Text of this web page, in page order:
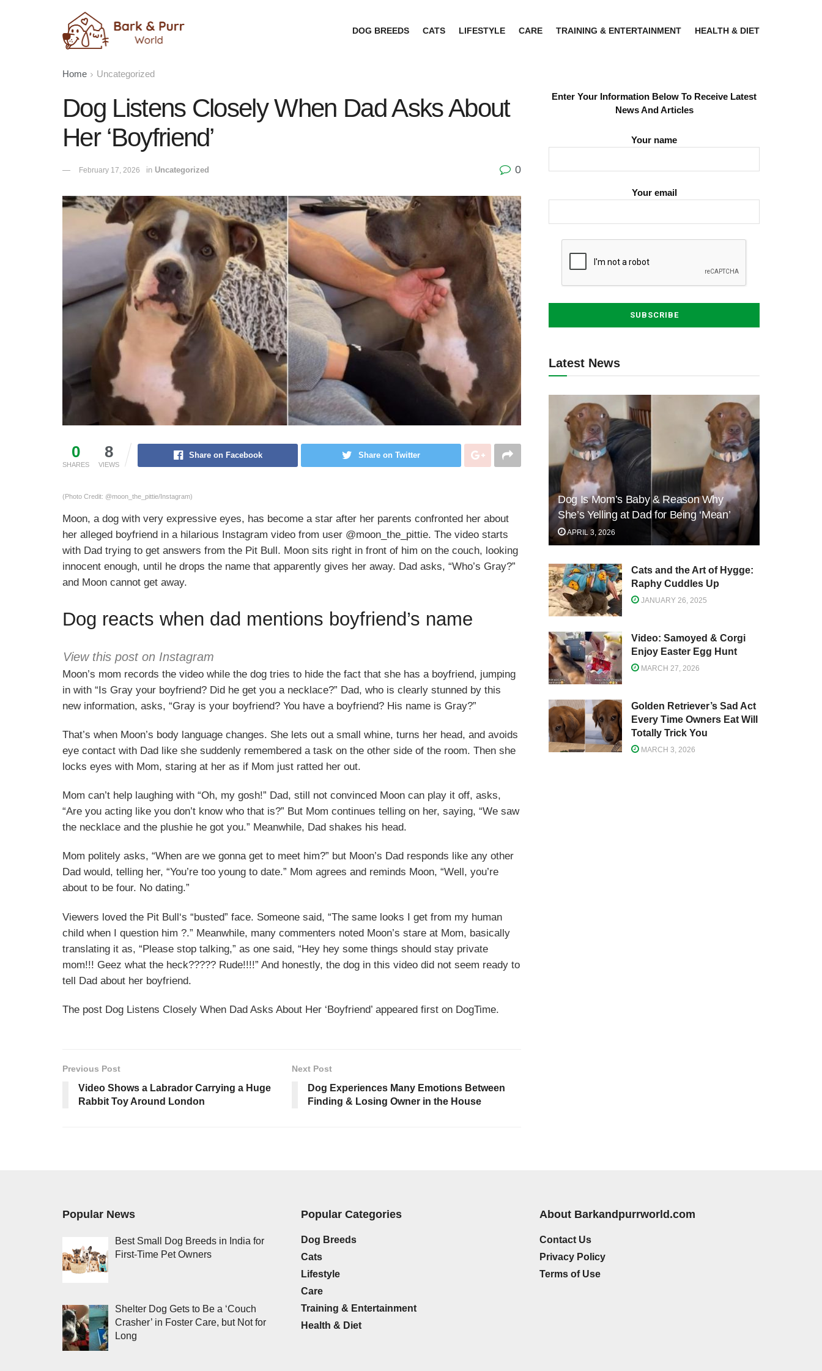
DOG BREEDS CATS LIFESTYLE CARE TRAINING & ENTERTAINMENT HEALTH & DIET
Home Uncategorized
Dog Listens Closely When Dad Asks About
Her ‘Boyfriend’
February 17, 2026 in Uncategorized 0
0
SHARES
8
VIEWS
Share on Facebook Share on Twitter
(Photo Credit: @moon_the_pittie/Instagram)
Moon, a dog with very expressive eyes, has become a star after her parents confronted her about
her alleged boyfriend in a hilarious Instagram video from user @moon_the_pittie. The video starts
with Dad trying to get answers from the Pit Bull. Moon sits right in front of him on the couch, looking
innocent enough, until he drops the name that apparently gives her away. Dad asks, “Who’s Gray?”
and Moon cannot get away.
Dog reacts when dad mentions boyfriend’s name
View this post on Instagram
Moon’s mom records the video while the dog tries to hide the fact that she has a boyfriend, jumping
in with “Is Gray your boyfriend? Did he get you a necklace?” Dad, who is clearly stunned by this
new information, asks, “Gray is your boyfriend? You have a boyfriend? His name is Gray?”
That’s when Moon’s body language changes. She lets out a small whine, turns her head, and avoids
eye contact with Dad like she suddenly remembered a task on the other side of the room. Then she
locks eyes with Mom, staring at her as if Mom just ratted her out.
Mom can’t help laughing with “Oh, my gosh!” Dad, still not convinced Moon can play it off, asks,
“Are you acting like you don’t know who that is?” But Mom continues telling on her, saying, “We saw
the necklace and the plushie he got you.” Meanwhile, Dad shakes his head.
Mom politely asks, “When are we gonna get to meet him?” but Moon’s Dad responds like any other
Dad would, telling her, “You’re too young to date.” Mom agrees and reminds Moon, “Well, you’re
about to be four. No dating.”
Viewers loved the Pit Bull‘s “busted” face. Someone said, “The same looks I get from my human
child when I question him ?.” Meanwhile, many commenters noted Moon’s stare at Mom, basically
translating it as, “Please stop talking,” as one said, “Hey hey some things should stay private
mom!!! Geez what the heck????? Rude!!!!” And honestly, the dog in this video did not seem ready to
tell Dad about her boyfriend.
The post Dog Listens Closely When Dad Asks About Her ‘Boyfriend’ appeared first on DogTime.
Previous Post
Video Shows a Labrador Carrying a Huge
Rabbit Toy Around London
Next Post
Dog Experiences Many Emotions Between
Finding & Losing Owner in the House
Enter Your Information Below To Receive Latest
News And Articles
Your name
Your email
Latest News
Dog Is Mom’s Baby & Reason Why
She’s Yelling at Dad for Being ‘Mean’
APRIL 3, 2026
Cats and the Art of Hygge:
Raphy Cuddles Up
JANUARY 26, 2025
Video: Samoyed & Corgi
Enjoy Easter Egg Hunt
MARCH 27, 2026
Golden Retriever’s Sad Act
Every Time Owners Eat Will
Totally Trick You
MARCH 3, 2026
Popular News
Best Small Dog Breeds in India for
First-Time Pet Owners
Shelter Dog Gets to Be a ‘Couch
Crasher’ in Foster Care, but Not for
Long
Popular Categories
Dog Breeds
Cats
Lifestyle
Care
Training & Entertainment
Health & Diet
About Barkandpurrworld.com
Contact Us
Privacy Policy
Terms of Use